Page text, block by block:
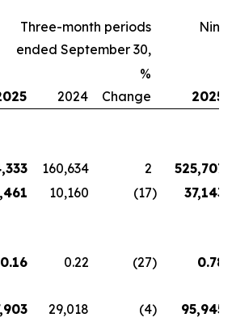
Three-month periods
ended September 30,
2024
%
Change
2025
160,634 2
525,707
10,160 (17)
37,143
0.16 0.22 (27)
0.78
29,018 (4)
95,945